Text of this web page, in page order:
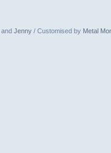
and Jenny/ Customised by Metal